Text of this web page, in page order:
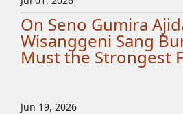
On Seno Gumira
Wisanggeni Sang
Must the Strongest
Jun 19, 2026